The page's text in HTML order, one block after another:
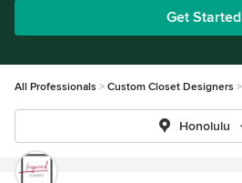
Get Started
All Professionals Custom Closet Designers
Honolulu